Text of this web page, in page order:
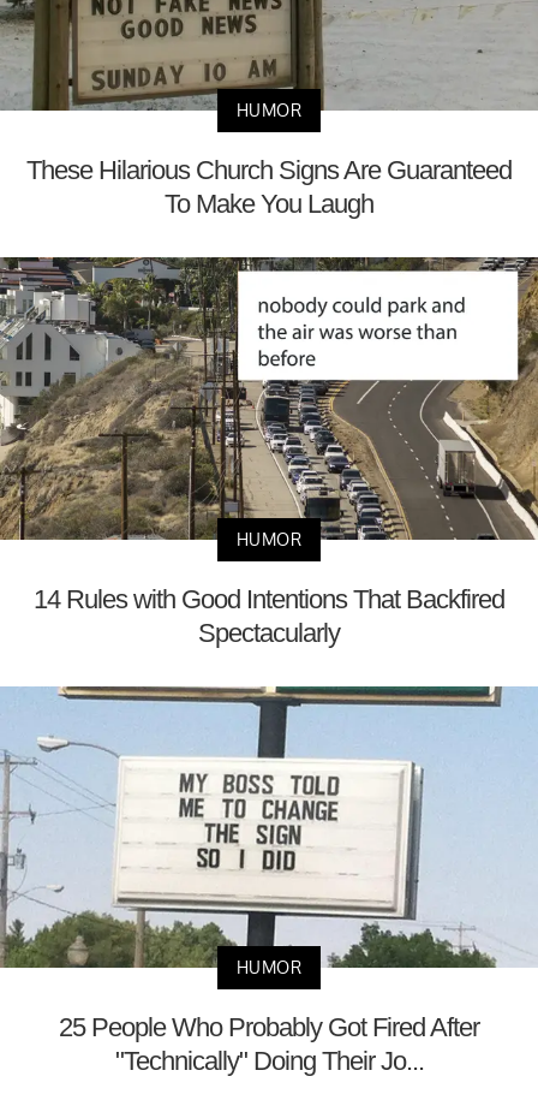
HUMOR
These Hilarious Church Signs Are Guaranteed
To Make You Laugh
HUMOR
14 Rules with Good Intentions That Backfired
Spectacularly
HUMOR
25 People Who Probably Got Fired After
"Technically" Doing Their Jo...